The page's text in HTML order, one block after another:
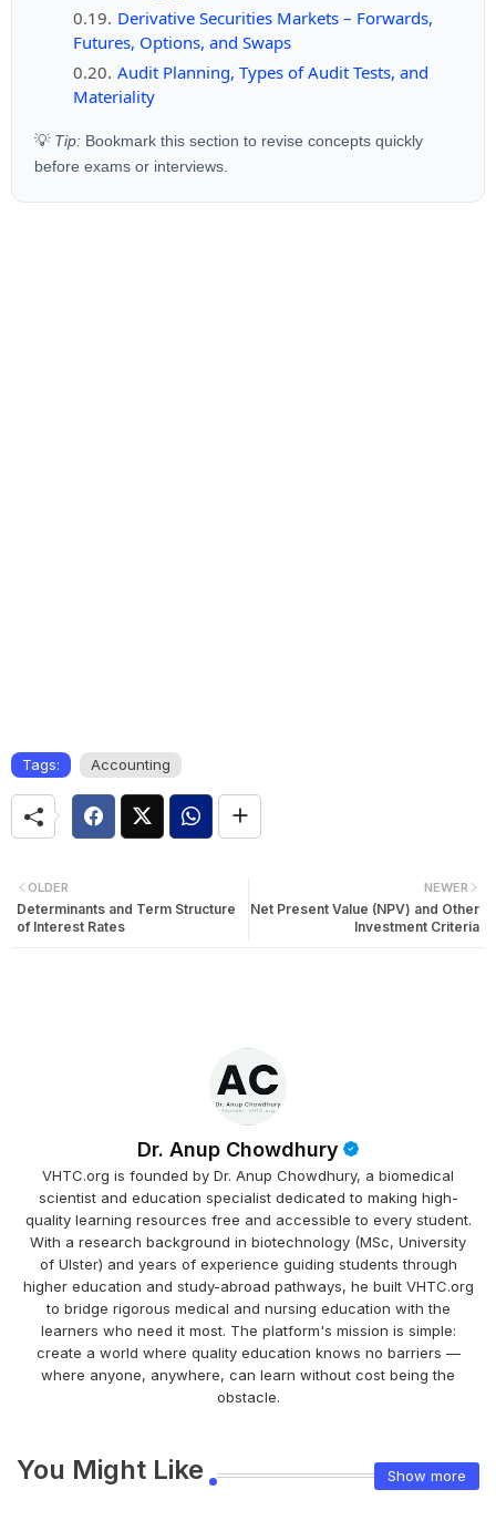
Derivative Securities Markets – Forwards,
Futures, Options, and Swaps
Audit Planning, Types of Audit Tests, and
Materiality
💡 Tip: Bookmark this section to revise concepts quickly
before exams or interviews.
Tags: Accounting
NEWER
Net Present Value (NPV) and Other
Investment Criteria
OLDER
Determinants and Term Structure
of Interest Rates
Dr. Anup Chowdhury
VHTC.org is founded by Dr. Anup Chowdhury, a biomedical
scientist and education specialist dedicated to making high-
quality learning resources free and accessible to every student.
With a research background in biotechnology (MSc, University
of Ulster) and years of experience guiding students through
higher education and study-abroad pathways, he built VHTC.org
to bridge rigorous medical and nursing education with the
learners who need it most. The platform's mission is simple:
create a world where quality education knows no barriers —
where anyone, anywhere, can learn without cost being the
obstacle.
You Might Like Show more